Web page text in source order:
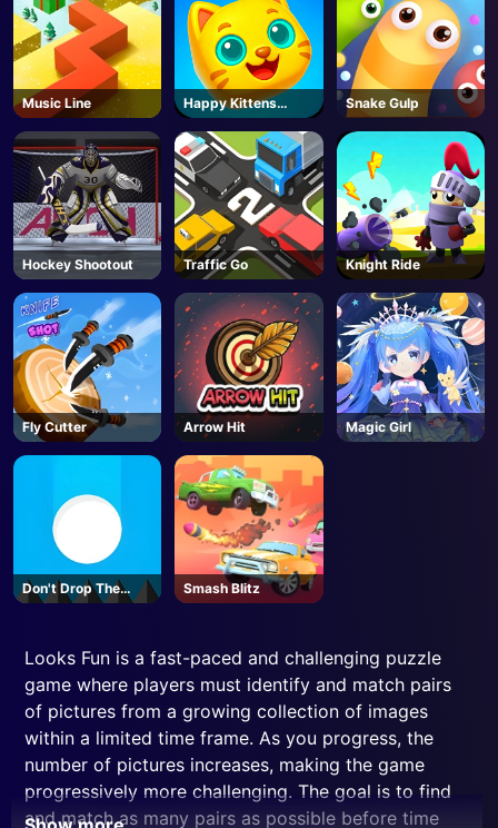
Music Line
Happy Kittens
Puzzle
Snake Gulp
Hockey Shootout Traffic Go Knight Ride
Fly Cutter Arrow Hit Magic Girl
Don't Drop The
White Ball
Smash Blitz
Looks Fun is a fast-paced and challenging puzzle
game where players must identify and match pairs
of pictures from a growing collection of images
within a limited time frame. As you progress, the
number of pictures increases, making the game
progressively more challenging. The goal is to find
and match as many pairs as possible before time